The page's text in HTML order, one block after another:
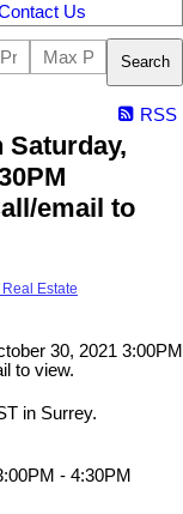
Us
Search
RSS
Saturday,
email to
Estate
in Surrey.
- 4:30PM